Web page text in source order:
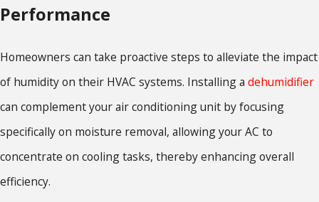
Performance
Homeowners can take proactive steps to alleviate the impact
of humidity on their HVAC systems. Installing a dehumidifier
can complement your air conditioning unit by focusing
specifically on moisture removal, allowing your AC to
concentrate on cooling tasks, thereby enhancing overall
efficiency.